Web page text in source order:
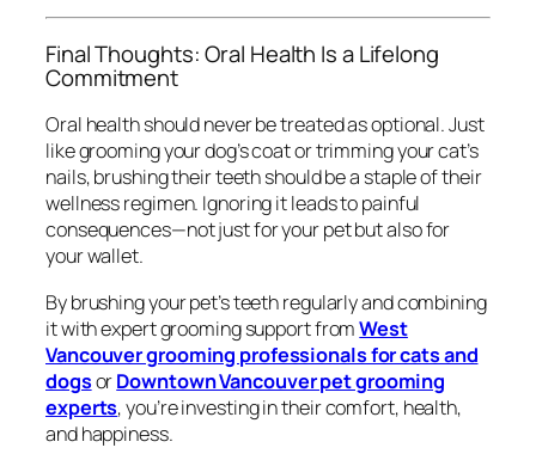
Final Thoughts: Oral Health Is a Lifelong
Commitment
Oral health should never be treated as optional. Just
like grooming your dog’s coat or trimming your cat’s
nails, brushing their teeth should be a staple of their
wellness regimen. Ignoring it leads to painful
consequences—not just for your pet but also for
your wallet.
By brushing your pet’s teeth regularly and combining
it with expert grooming support fromWest
Vancouver grooming professionals for cats and
dogsorDowntown Vancouver pet grooming
experts, you’re investing in their comfort, health,
and happiness.